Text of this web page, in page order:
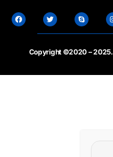
Copyright ©2020 – 2025.